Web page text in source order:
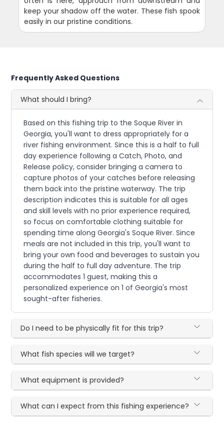
keep your shadow off the water. These fish spook
easily in our pristine conditions.
Frequently Asked Questions
What should I bring?
Based on this fishing trip to the Soque River in
Georgia, you'll want to dress appropriately for a
river fishing environment. Since this is a half to full
day experience following a Catch, Photo, and
Release policy, consider bringing a camera to
capture photos of your catches before releasing
them back into the pristine waterway. The trip
description indicates this is suitable for all ages
and skill levels with no prior experience required,
so focus on comfortable clothing suitable for
spending time along Georgia's Soque River. Since
meals are not included in this trip, you'll want to
bring your own food and beverages to sustain you
during the half to full day adventure. The trip
accommodates 1 guest, making this a
personalized experience on 1 of Georgia's most
sought-after fisheries.
Do I need to be physically fit for this trip?
What fish species will we target?
What equipment is provided?
What can I expect from this fishing experience?